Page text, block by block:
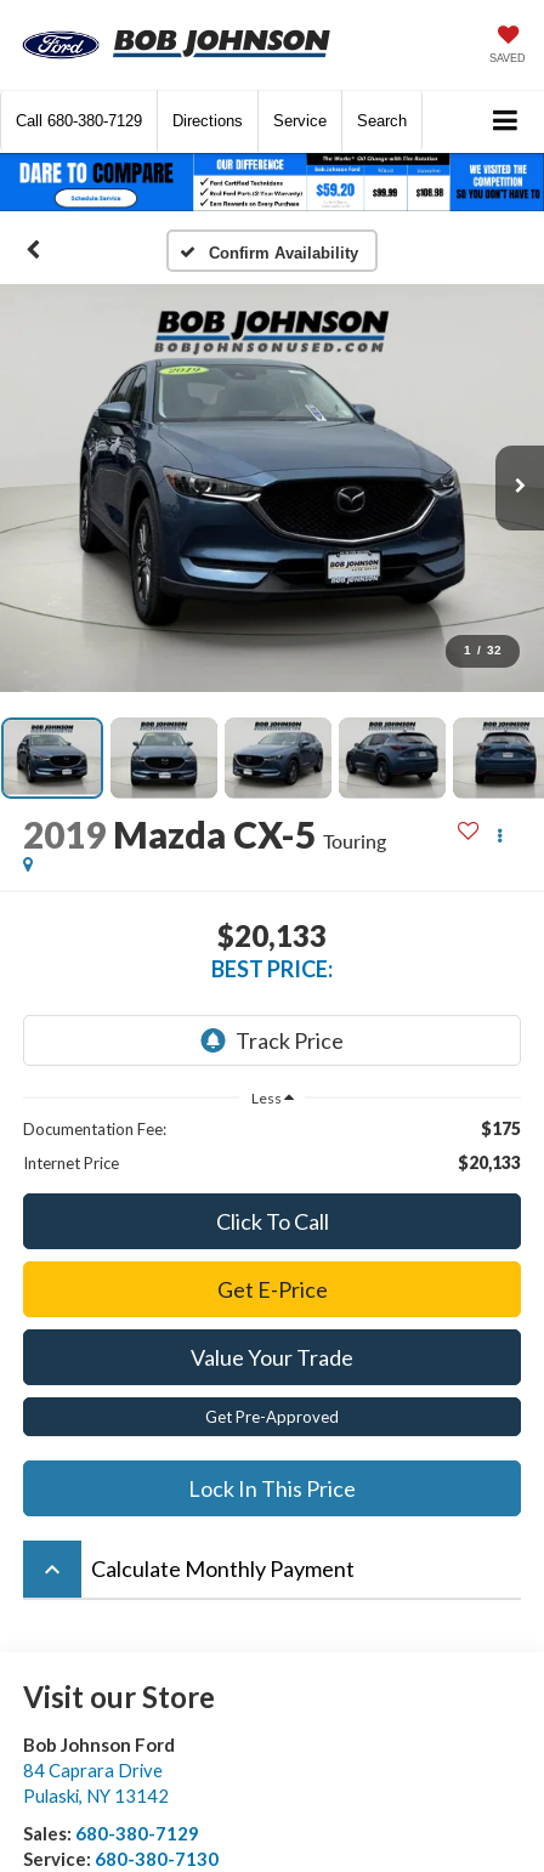
SAVED
Call 680-380-7129 Directions Service Search
Confirm Availability
1 / 32
2019 Mazda CX-5 Touring
$20,133
BEST PRICE:
Less
Documentation Fee: $175
Internet Price $20,133
Click To Call
Get E-Price
Value Your Trade
Get Pre-Approved
Lock In This Price
keyboard_arrow_up Calculate Monthly Payment
Visit our Store
Bob Johnson Ford
84 Caprara Drive
Pulaski, NY 13142
Sales: 680-380-7129
Service: 680-380-7130